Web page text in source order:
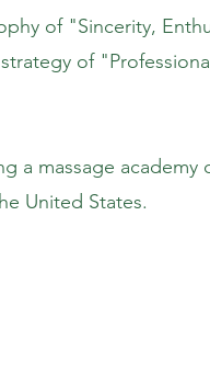
of "Sincerity,
of
a massage academy
United States.